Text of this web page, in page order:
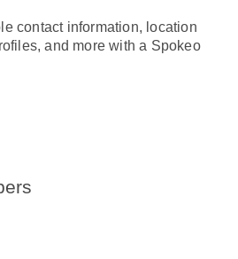
contact information, location
and more with a Spokeo